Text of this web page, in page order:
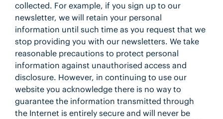
collected. For example, if you sign up to our
newsletter, we will retain your personal
information until such time as you request that we
stop providing you with our newsletters. We take
reasonable precautions to protect personal
information against unauthorised access and
disclosure. However, in continuing to use our
website you acknowledge there is no way to
guarantee the information transmitted through
the Internet is entirely secure and will never be